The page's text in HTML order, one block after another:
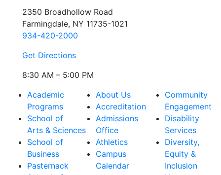
2350 Broadhollow Road
Farmingdale, NY 11735-1021
934-420-2000
Get Directions
8:30 AM – 5:00 PM
Academic
Programs
School of
Arts & Sciences
School of
Business
Pasternack
About Us
Accreditation
Admissions
Office
Athletics
Campus
Calendar
Community
Engagement
Disability
Services
Diversity,
Equity &
Inclusion